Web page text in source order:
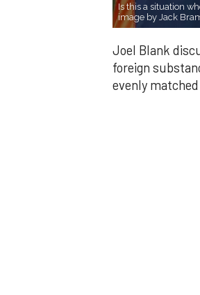
Is this a situation
image by Jack
Joel Blank
foreign
evenly